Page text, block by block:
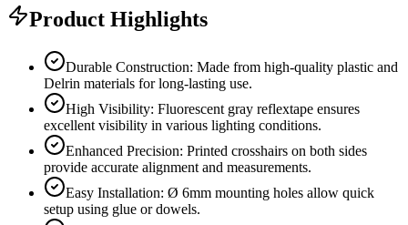
Product Highlights
Durable Construction: Made from high-quality plastic and
Delrin materials for long-lasting use.
High Visibility: Fluorescent gray reflextape ensures
excellent visibility in various lighting conditions.
Enhanced Precision: Printed crosshairs on both sides
provide accurate alignment and measurements.
Easy Installation: Ø 6mm mounting holes allow quick
setup using glue or dowels.